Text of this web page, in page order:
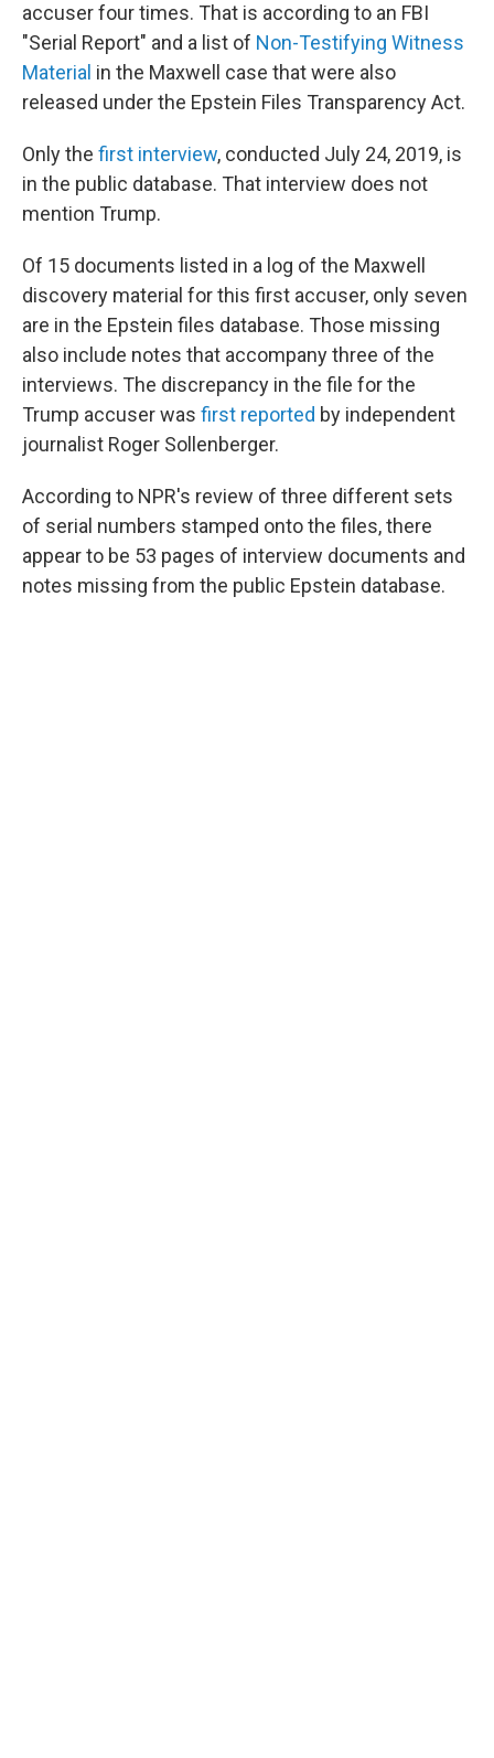
accuser four times. That is according to an FBI
"Serial Report" and a list of Non-Testifying Witness
Material in the Maxwell case that were also
released under the Epstein Files Transparency Act.
Only the first interview, conducted July 24, 2019, is
in the public database. That interview does not
mention Trump.
Of 15 documents listed in a log of the Maxwell
discovery material for this first accuser, only seven
are in the Epstein files database. Those missing
also include notes that accompany three of the
interviews. The discrepancy in the file for the
Trump accuser was first reported by independent
journalist Roger Sollenberger.
According to NPR's review of three different sets
of serial numbers stamped onto the files, there
appear to be 53 pages of interview documents and
notes missing from the public Epstein database.